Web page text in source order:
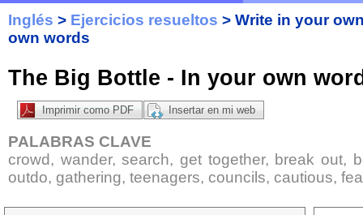
Inglés > Ejercicios resueltos > Write in your
own words
The Big Bottle - In your own
Imprimir como PDF Insertar en mi web
PALABRAS CLAVE
crowd, wander, search, get together, break out,
outdo, gathering, teenagers, councils, cautious,